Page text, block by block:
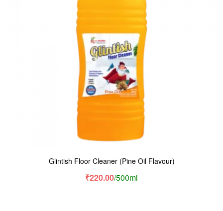
Glintish Floor Cleaner (Pine Oil Flavour)
₹220.00/500ml